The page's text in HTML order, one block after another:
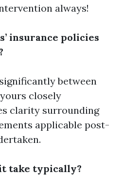
always!
insurance policies
between
closely
clarity surrounding
applicable post-
take typically?